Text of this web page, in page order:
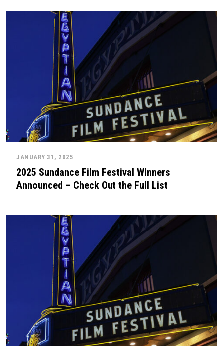
JANUARY 31, 2025
2025 Sundance Film Festival Winners
Announced – Check Out the Full List